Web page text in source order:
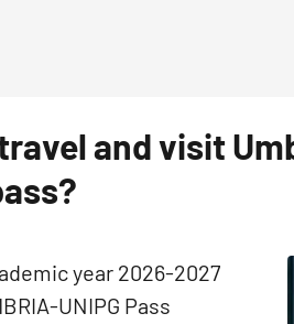
and visit
year 2026-2027
UNIPG Pass